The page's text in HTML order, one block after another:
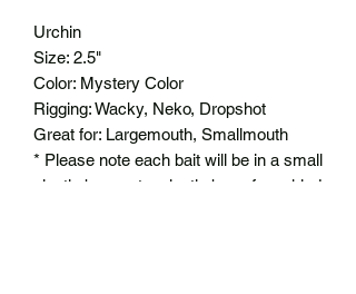
Urchin
Size: 2.5"
Color: Mystery Color
Rigging: Wacky, Neko, Dropshot
Great for: Largemouth, Smallmouth
* Please note each bait will be in a small
plastic bag, not a plastic box of any kind